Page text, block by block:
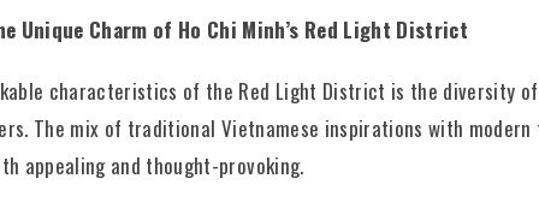
Unique Charm of Ho Chi Minh’s Red Light District
characteristics of the Red Light District is the diversity
The mix of traditional Vietnamese inspirations with
appealing and thought-provoking.